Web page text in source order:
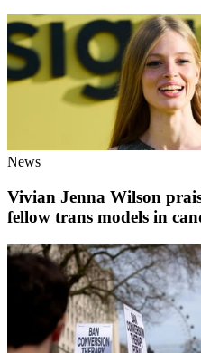
News
Vivian Jenna Wilson
fellow trans models in